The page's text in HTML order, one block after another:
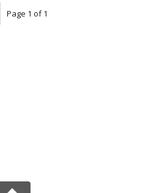
Page 1 of 1